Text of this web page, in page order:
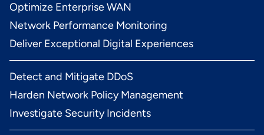
Optimize Enterprise WAN
Network Performance Monitoring
Deliver Exceptional Digital Experiences
Detect and Mitigate DDoS
Harden Network Policy Management
Investigate Security Incidents